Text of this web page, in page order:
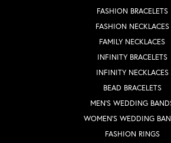
FASHION BRACELETS
FASHION NECKLACES
FAMILY NECKLACES
INFINITY BRACELETS
INFINITY NECKLACES
BEAD BRACELETS
MEN'S WEDDING
WOMEN'S WEDDING
FASHION RINGS